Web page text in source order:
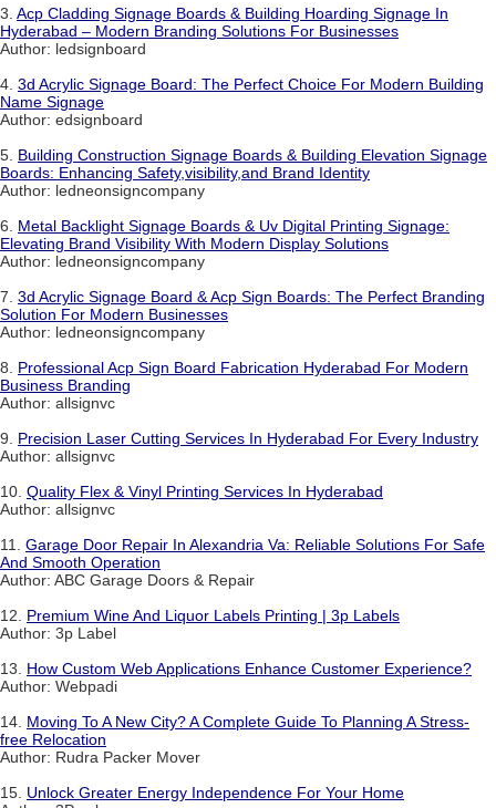
3. Acp Cladding Signage Boards & Building Hoarding Signage In
Hyderabad – Modern Branding Solutions For Businesses
Author: ledsignboard
4. 3d Acrylic Signage Board: The Perfect Choice For Modern Building
Name Signage
Author: edsignboard
5. Building Construction Signage Boards & Building Elevation Signage
Boards: Enhancing Safety,visibility,and Brand Identity
Author: ledneonsigncompany
6. Metal Backlight Signage Boards & Uv Digital Printing Signage:
Elevating Brand Visibility With Modern Display Solutions
Author: ledneonsigncompany
7. 3d Acrylic Signage Board & Acp Sign Boards: The Perfect Branding
Solution For Modern Businesses
Author: ledneonsigncompany
8. Professional Acp Sign Board Fabrication Hyderabad For Modern
Business Branding
Author: allsignvc
9. Precision Laser Cutting Services In Hyderabad For Every Industry
Author: allsignvc
10. Quality Flex & Vinyl Printing Services In Hyderabad
Author: allsignvc
11. Garage Door Repair In Alexandria Va: Reliable Solutions For Safe
And Smooth Operation
Author: ABC Garage Doors & Repair
12. Premium Wine And Liquor Labels Printing | 3p Labels
Author: 3p Label
13. How Custom Web Applications Enhance Customer Experience?
Author: Webpadi
14. Moving To A New City? A Complete Guide To Planning A Stress-
free Relocation
Author: Rudra Packer Mover
15. Unlock Greater Energy Independence For Your Home